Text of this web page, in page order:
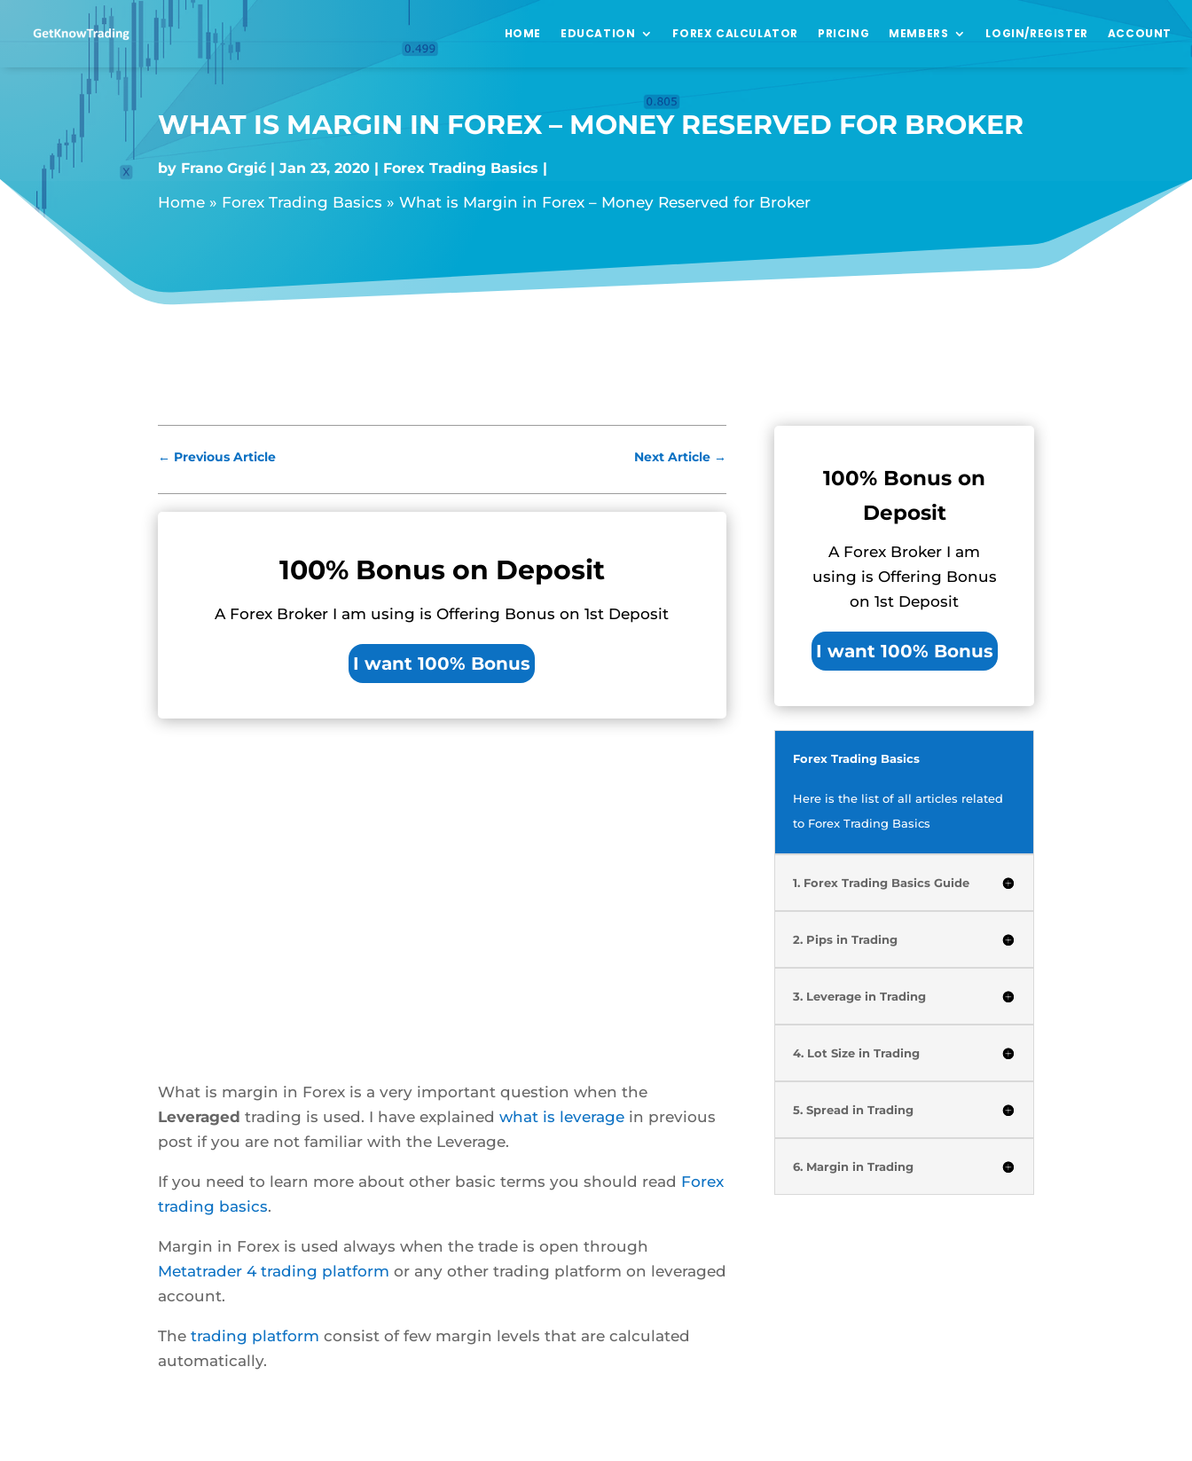
HOME EDUCATION FOREX CALCULATOR PRICING MEMBERS LOGIN/REGISTER ACCOUNT
WHAT IS MARGIN IN FOREX – MONEY RESERVED FOR BROKER
by Frano Grgić Jan 23, 2020 Forex Trading Basics
Home» Forex Trading Basics » What is Margin in Forex – Money Reserved for Broker
← Previous Article Next Article→
100% Bonus on Deposit
A Forex Broker I am using is Offering Bonus on 1st Deposit
I want 100% Bonus
What is margin in Forex is a very important question when the
Leveraged trading is used. I have explained what is leveragein previous
post if you are not familiar with the Leverage.
If you need to learn more about other basic terms you should read Forex
trading basics.
Margin in Forex is used always when the trade is open through
Metatrader 4 trading platform or any other trading platform on leveraged
account.
The trading platform consist of few margin levels that are calculated
automatically.
100% Bonus on
Deposit
A Forex Broker I am
using is Offering Bonus
on 1st Deposit
I want 100% Bonus
Forex Trading Basics
Here is the list of all articles related
to Forex Trading Basics
1. Forex Trading Basics Guide
2. Pips in Trading
3. Leverage in Trading
4. Lot Size in Trading
5. Spread in Trading
6. Margin in Trading